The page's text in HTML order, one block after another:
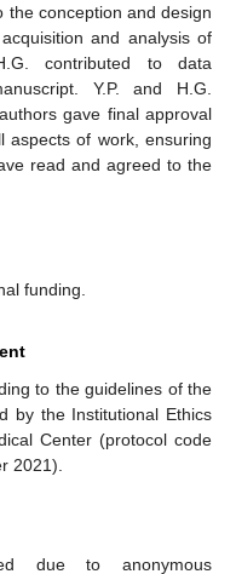
the conception and design
and analysis of
contributed to data
Y.P. and H.G.
gave final approval
aspects of work, ensuring
read and agreed to the
funding.
to the guidelines of the
by the Institutional Ethics
Center (protocol code
2021).
due to anonymous